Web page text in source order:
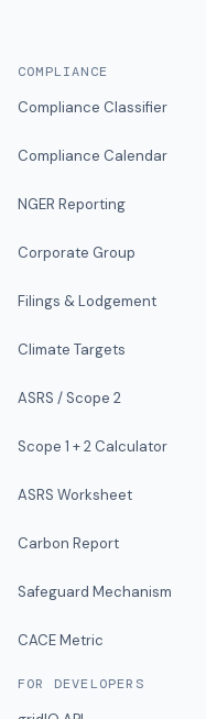
COMPLIANCE
Compliance Classifier
Compliance Calendar
NGER Reporting
Corporate Group
Filings & Lodgement
Climate Targets
ASRS / Scope 2
Scope 1 + 2 Calculator
ASRS Worksheet
Carbon Report
Safeguard Mechanism
CACE Metric
FOR DEVELOPERS